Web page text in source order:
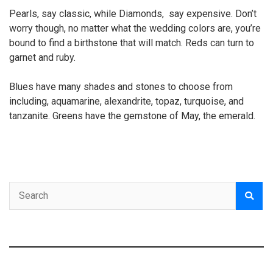
Pearls, say classic, while Diamonds, say expensive. Don’t
worry though, no matter what the wedding colors are, you’re
bound to find a birthstone that will match. Reds can turn to
garnet and ruby.
Blues have many shades and stones to choose from
including, aquamarine, alexandrite, topaz, turquoise, and
tanzanite. Greens have the gemstone of May, the emerald.